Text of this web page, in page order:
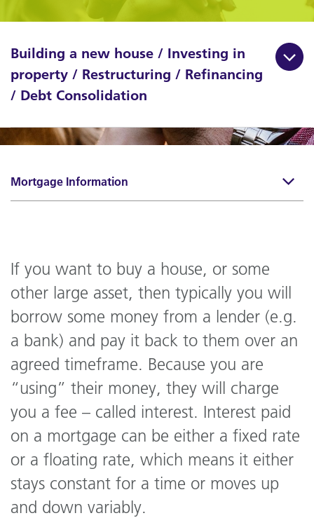
Building a new house / Investing in
property / Restructuring / Refinancing
/ Debt Consolidation
Mortgage Information
If you want to buy a house, or some
other large asset, then typically you will
borrow some money from a lender (e.g.
a bank) and pay it back to them over an
agreed timeframe. Because you are
“using” their money, they will charge
you a fee – called interest. Interest paid
on a mortgage can be either a fixed rate
or a floating rate, which means it either
stays constant for a time or moves up
and down variably.